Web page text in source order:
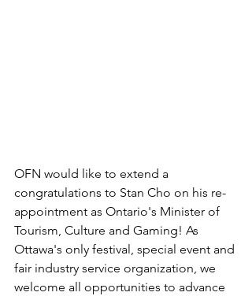
OFN would like to extend a
congratulations to Stan Cho on his re-
appointment as Ontario's Minister of
Tourism, Culture and Gaming! As
Ottawa's only festival, special event and
fair industry service organization, we
welcome all opportunities to advance